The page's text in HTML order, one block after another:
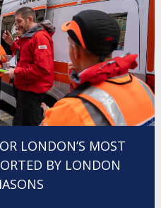
LONDON’S MOST
BY LONDON